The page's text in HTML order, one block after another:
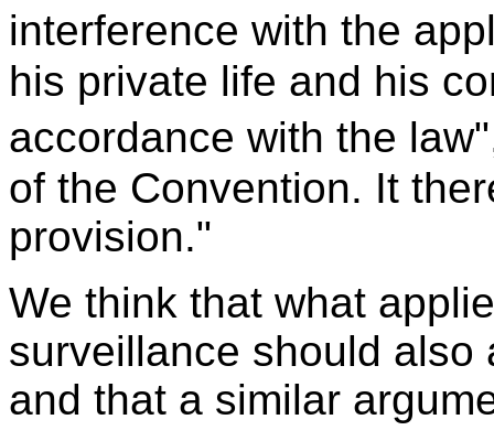
interference with the
his private life and his
accordance with the
of the Convention. It
provision."
We think that what
surveillance should also
and that a similar